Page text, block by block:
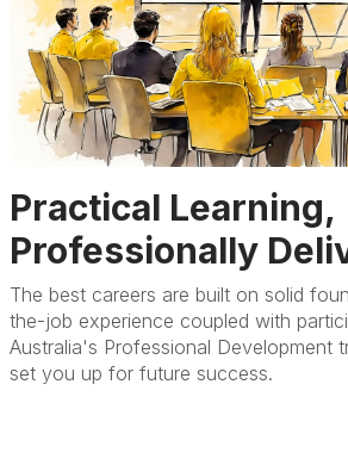
Practical Learning,
Professionally
The best careers are built on solid
the-job experience coupled with
Australia's Professional Development
set you up for future success.